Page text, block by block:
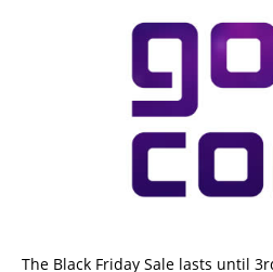
The Black Friday Sale lasts until